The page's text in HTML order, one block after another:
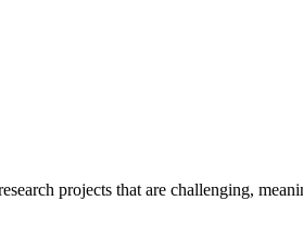
projects that are challenging,